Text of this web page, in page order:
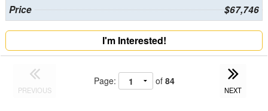
Price $67,746
I'm Interested!
PREVIOUS
Page: of 84
NEXT